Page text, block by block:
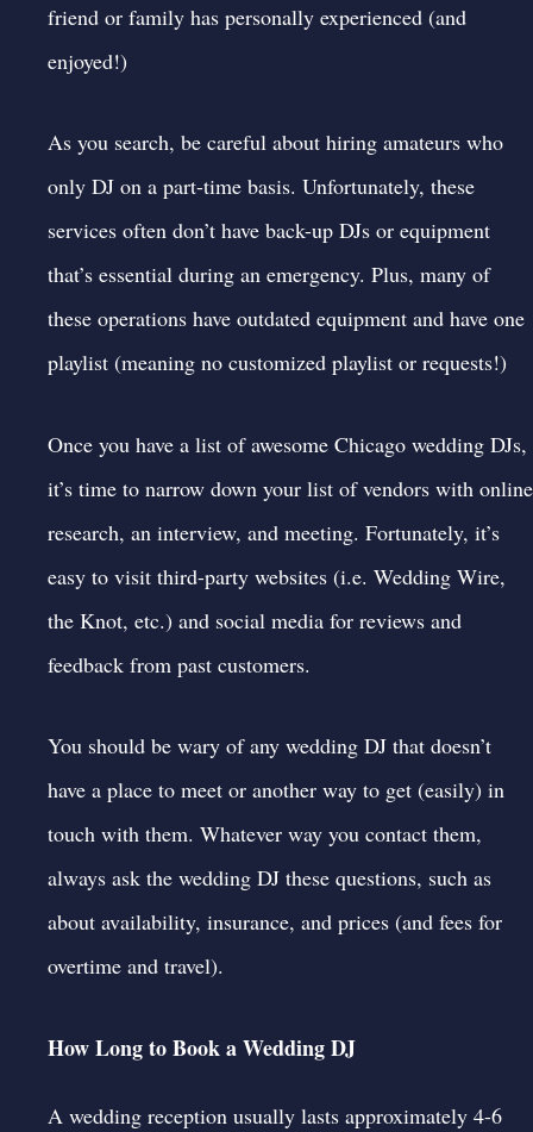
friend or family has personally experienced (and
enjoyed!)
As you search, be careful about hiring amateurs who
only DJ on a part-time basis. Unfortunately, these
services often don’t have back-up DJs or equipment
that’s essential during an emergency. Plus, many of
these operations have outdated equipment and have one
playlist (meaning no customized playlist or requests!)
Once you have a list of awesome Chicago wedding DJs,
it’s time to narrow down your list of vendors with online
research, an interview, and meeting. Fortunately, it’s
easy to visit third-party websites (i.e. Wedding Wire,
the Knot, etc.) and social media for reviews and
feedback from past customers.
You should be wary of any wedding DJ that doesn’t
have a place to meet or another way to get (easily) in
touch with them. Whatever way you contact them,
always ask the wedding DJ these questions, such as
about availability, insurance, and prices (and fees for
overtime and travel).
How Long to Book a Wedding DJ
A wedding reception usually lasts approximately 4-6